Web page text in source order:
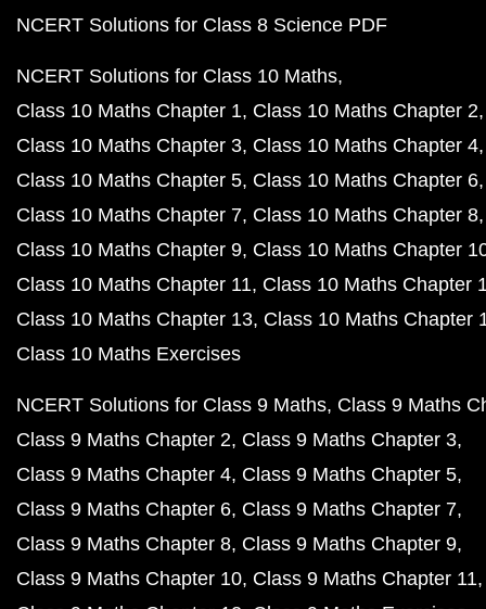
NCERT Solutions for Class 8 Science PDF
NCERT Solutions for Class 10 Maths
Class 10 Maths Chapter 1 Class 10 Maths Chapter 2
Class 10 Maths Chapter 3 Class 10 Maths Chapter 4
Class 10 Maths Chapter 5 Class 10 Maths Chapter 6
Class 10 Maths Chapter 7 Class 10 Maths Chapter 8
Class 10 Maths Chapter 9 Class 10 Maths Chapter
Class 10 Maths Chapter 11 Class 10 Maths Chapter
Class 10 Maths Chapter 13 Class 10 Maths Chapter
Class 10 Maths Exercises
NCERT Solutions for Class 9 Maths Class 9 Maths
Class 9 Maths Chapter 2 Class 9 Maths Chapter 3
Class 9 Maths Chapter 4 Class 9 Maths Chapter 5
Class 9 Maths Chapter 6 Class 9 Maths Chapter 7
Class 9 Maths Chapter 8 Class 9 Maths Chapter 9
Class 9 Maths Chapter 10 Class 9 Maths Chapter 11